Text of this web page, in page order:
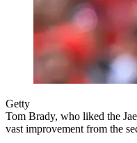
Getty
Tom Brady, who liked the
vast improvement from the